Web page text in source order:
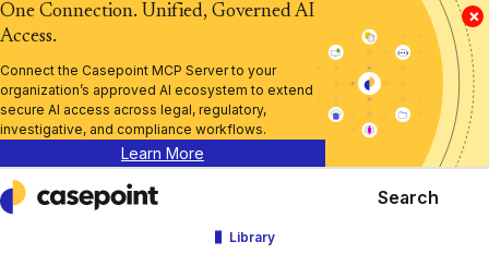
×
One Connection. Unified, Governed AI
Access.
Connect the Casepoint MCP Server to your
organization’s approved AI ecosystem to extend
secure AI access across legal, regulatory,
investigative, and compliance workflows.
Learn More
Casepoint
Search
Library